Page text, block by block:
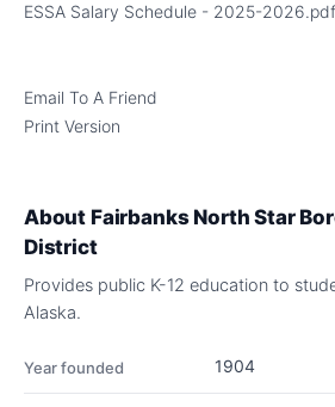
ESSA Salary Schedule - 2025-2026.pdf
Email To A Friend
Print Version
About Fairbanks North Star
District
Provides public K-12 education to
Alaska.
Year founded 1904